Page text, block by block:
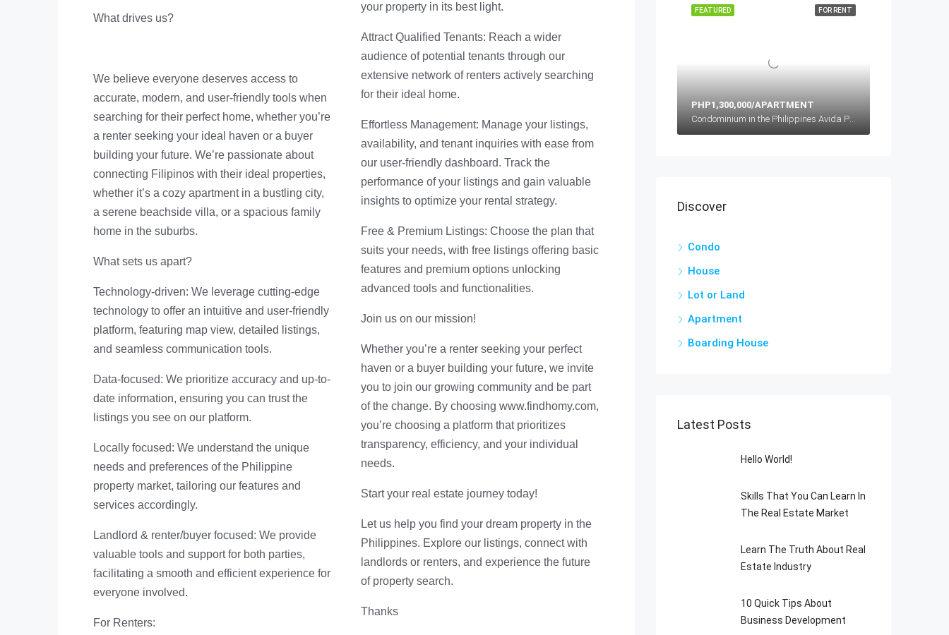
What drives us?
We believe everyone deserves access to
accurate, modern, and user-friendly tools when
searching for their perfect home, whether you’re
a renter seeking your ideal haven or a buyer
building your future. We’re passionate about
connecting Filipinos with their ideal properties,
whether it’s a cozy apartment in a bustling city,
a serene beachside villa, or a spacious family
home in the suburbs.
What sets us apart?
Technology-driven: We leverage cutting-edge
technology to offer an intuitive and user-friendly
platform, featuring map view, detailed listings,
and seamless communication tools.
Data-focused: We prioritize accuracy and up-to-
date information, ensuring you can trust the
listings you see on our platform.
Locally focused: We understand the unique
needs and preferences of the Philippine
property market, tailoring our features and
services accordingly.
Landlord & renter/buyer focused: We provide
valuable tools and support for both parties,
facilitating a smooth and efficient experience for
everyone involved.
For Renters:
your property in its best light.
Attract Qualified Tenants: Reach a wider
audience of potential tenants through our
extensive network of renters actively searching
for their ideal home.
Effortless Management: Manage your listings,
availability, and tenant inquiries with ease from
our user-friendly dashboard. Track the
performance of your listings and gain valuable
insights to optimize your rental strategy.
Free & Premium Listings: Choose the plan that
suits your needs, with free listings offering basic
features and premium options unlocking
advanced tools and functionalities.
Join us on our mission!
Whether you’re a renter seeking your perfect
haven or a buyer building your future, we invite
you to join our growing community and be part
of the change. By choosing www.findhomy.com,
you’re choosing a platform that prioritizes
transparency, efficiency, and your individual
needs.
Start your real estate journey today!
Let us help you find your dream property in the
Philippines. Explore our listings, connect with
landlords or renters, and experience the future
of property search.
Thanks
FOR RENT
FEATURED
PHP1,300,000/APARTMENT
Discover
Condo
House
Lot or Land
Apartment
Boarding House
Latest Posts
Hello World!
Skills That You Can Learn In
The Real Estate Market
Learn The Truth About Real
Estate Industry
10 Quick Tips About
Business Development